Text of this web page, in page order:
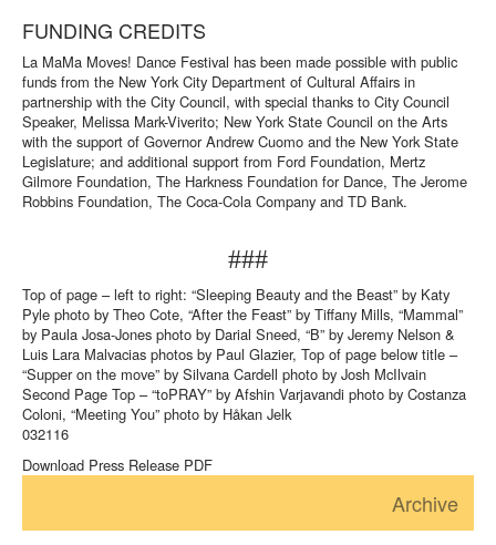
FUNDING CREDITS
La MaMa Moves! Dance Festival has been made possible with public
funds from the New York City Department of Cultural Affairs in
partnership with the City Council, with special thanks to City Council
Speaker, Melissa Mark-Viverito; New York State Council on the Arts
with the support of Governor Andrew Cuomo and the New York State
Legislature; and additional support from Ford Foundation, Mertz
Gilmore Foundation, The Harkness Foundation for Dance, The Jerome
Robbins Foundation, The Coca-Cola Company and TD Bank.
###
Top of page – left to right: “Sleeping Beauty and the Beast” by Katy
Pyle photo by Theo Cote, “After the Feast” by Tiffany Mills, “Mammal”
by Paula Josa-Jones photo by Darial Sneed, “B” by Jeremy Nelson &
Luis Lara Malvacias photos by Paul Glazier, Top of page below title –
“Supper on the move” by Silvana Cardell photo by Josh McIlvain
Second Page Top – “toPRAY” by Afshin Varjavandi photo by Costanza
Coloni, “Meeting You” photo by Håkan Jelk
032116
Download Press Release PDF
Archive